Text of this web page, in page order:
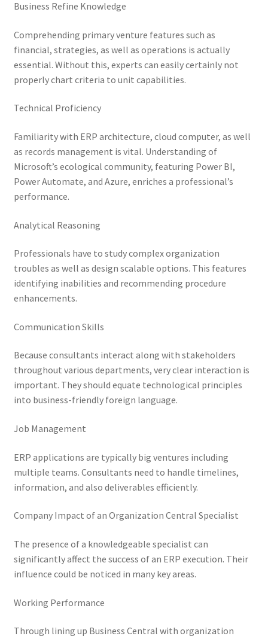
Business Refine Knowledge
Comprehending primary venture features such as
financial, strategies, as well as operations is actually
essential. Without this, experts can easily certainly not
properly chart criteria to unit capabilities.
Technical Proficiency
Familiarity with ERP architecture, cloud computer, as well
as records management is vital. Understanding of
Microsoft’s ecological community, featuring Power BI,
Power Automate, and Azure, enriches a professional’s
performance.
Analytical Reasoning
Professionals have to study complex organization
troubles as well as design scalable options. This features
identifying inabilities and recommending procedure
enhancements.
Communication Skills
Because consultants interact along with stakeholders
throughout various departments, very clear interaction is
important. They should equate technological principles
into business-friendly foreign language.
Job Management
ERP applications are typically big ventures including
multiple teams. Consultants need to handle timelines,
information, and also deliverables efficiently.
Company Impact of an Organization Central Specialist
The presence of a knowledgeable specialist can
significantly affect the success of an ERP execution. Their
influence could be noticed in many key areas.
Working Performance
Through lining up Business Central with organization